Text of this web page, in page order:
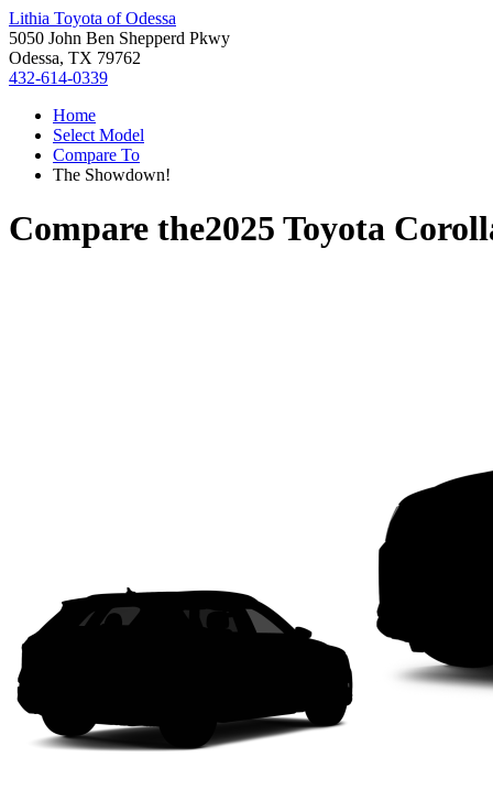
Lithia Toyota of Odessa
5050 John Ben Shepperd Pkwy
Odessa, TX 79762
432-614-0339
Home
Select Model
Compare To
The Showdown!
Compare the2025 Toyota